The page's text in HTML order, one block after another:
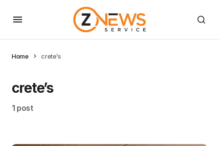
Home crete’s
crete’s
1 post